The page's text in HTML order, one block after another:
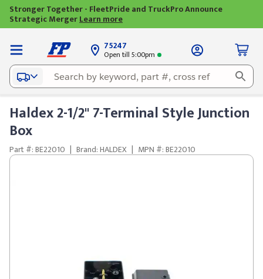
Stronger Together - FleetPride and TruckPro Announce
Strategic MergerLearn more
75247
Open till 5:00pm
Haldex 2-1/2" 7-Terminal Style Junction
Box
Part #: BE22010 | Brand: HALDEX | MPN #: BE22010